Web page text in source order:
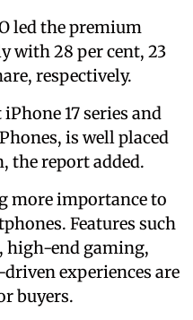
led the premium
with 28 per cent, 23
respectively.
17 series and
is well placed
the report added.
more importance to
Features such
high-end gaming,
experiences are
buyers.